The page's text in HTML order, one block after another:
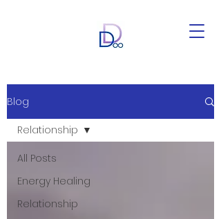
Blog
All Posts
Energy Healing
Relationship
Relationship